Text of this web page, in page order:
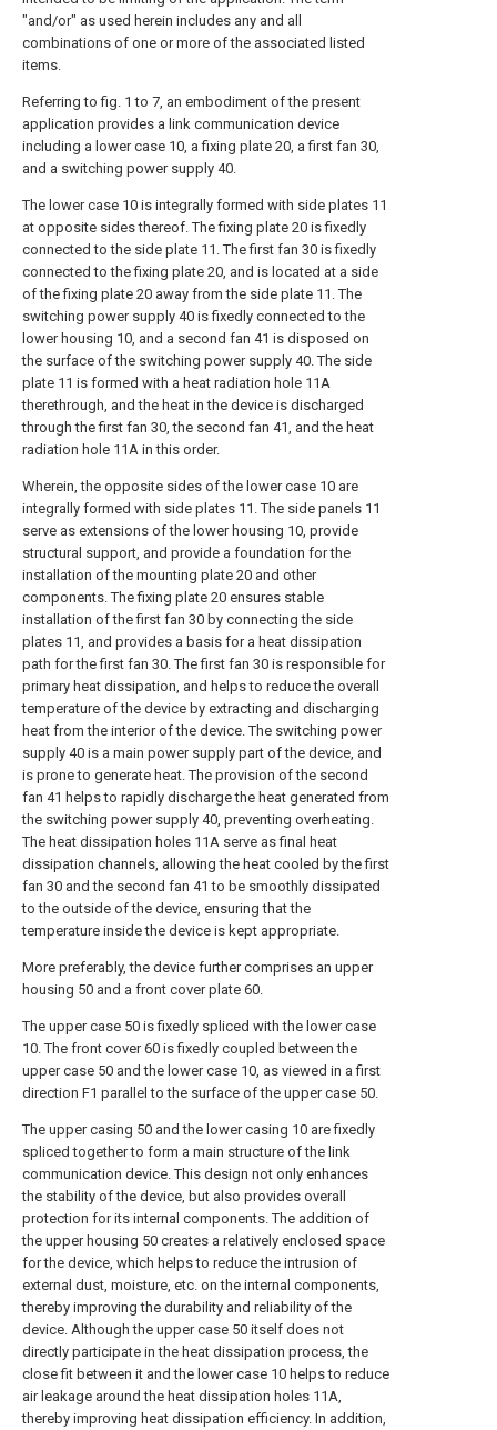
"and/or" as used herein includes any and all
combinations of one or more of the associated listed
items.
Referring to fig. 1 to 7, an embodiment of the present
application provides a link communication device
including a lower case 10, a fixing plate 20, a first fan 30,
and a switching power supply 40.
The lower case 10 is integrally formed with side plates 11
at opposite sides thereof. The fixing plate 20 is fixedly
connected to the side plate 11. The first fan 30 is fixedly
connected to the fixing plate 20, and is located at a side
of the fixing plate 20 away from the side plate 11. The
switching power supply 40 is fixedly connected to the
lower housing 10, and a second fan 41 is disposed on
the surface of the switching power supply 40. The side
plate 11 is formed with a heat radiation hole 11A
therethrough, and the heat in the device is discharged
through the first fan 30, the second fan 41, and the heat
radiation hole 11A in this order.
Wherein, the opposite sides of the lower case 10 are
integrally formed with side plates 11. The side panels 11
serve as extensions of the lower housing 10, provide
structural support, and provide a foundation for the
installation of the mounting plate 20 and other
components. The fixing plate 20 ensures stable
installation of the first fan 30 by connecting the side
plates 11, and provides a basis for a heat dissipation
path for the first fan 30. The first fan 30 is responsible for
primary heat dissipation, and helps to reduce the overall
temperature of the device by extracting and discharging
heat from the interior of the device. The switching power
supply 40 is a main power supply part of the device, and
is prone to generate heat. The provision of the second
fan 41 helps to rapidly discharge the heat generated from
the switching power supply 40, preventing overheating.
The heat dissipation holes 11A serve as final heat
dissipation channels, allowing the heat cooled by the first
fan 30 and the second fan 41 to be smoothly dissipated
to the outside of the device, ensuring that the
temperature inside the device is kept appropriate.
More preferably, the device further comprises an upper
housing 50 and a front cover plate 60.
The upper case 50 is fixedly spliced with the lower case
10. The front cover 60 is fixedly coupled between the
upper case 50 and the lower case 10, as viewed in a first
direction F1 parallel to the surface of the upper case 50.
The upper casing 50 and the lower casing 10 are fixedly
spliced together to form a main structure of the link
communication device. This design not only enhances
the stability of the device, but also provides overall
protection for its internal components. The addition of
the upper housing 50 creates a relatively enclosed space
for the device, which helps to reduce the intrusion of
external dust, moisture, etc. on the internal components,
thereby improving the durability and reliability of the
device. Although the upper case 50 itself does not
directly participate in the heat dissipation process, the
close fit between it and the lower case 10 helps to reduce
air leakage around the heat dissipation holes 11A,
thereby improving heat dissipation efficiency. In addition,